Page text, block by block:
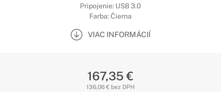
Pripojenie: USB 3.0
Farba: Čierna
VIAC INFORMÁCIÍ
167,35 €
136,06 € bez DPH